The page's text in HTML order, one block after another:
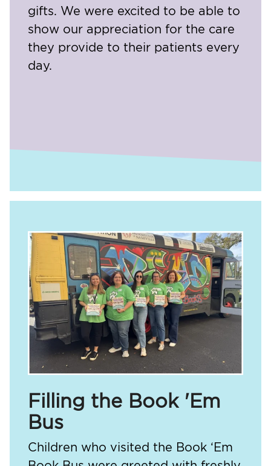
gifts. We were excited to be able to
show our appreciation for the care
they provide to their patients every
day.
Filling the Book 'Em
Bus
Children who visited the Book ‘Em